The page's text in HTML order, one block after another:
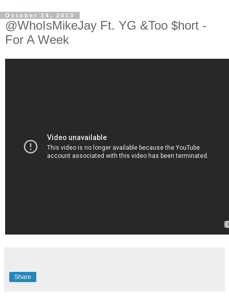
October 14, 2013
@WhoIsMikeJay Ft. YG &Too $hort -
For A Week
Share